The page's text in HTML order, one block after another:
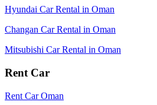
Hyundai Car Rental in Oman
Changan Car Rental in Oman
Mitsubishi Car Rental in Oman
Rent Car
Rent Car Oman